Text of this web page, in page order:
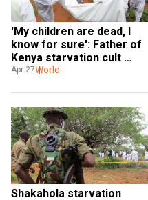
'My children are dead, I
know for sure': Father of
Kenya starvation cult
victims
Apr 27World
Shakahola starvation